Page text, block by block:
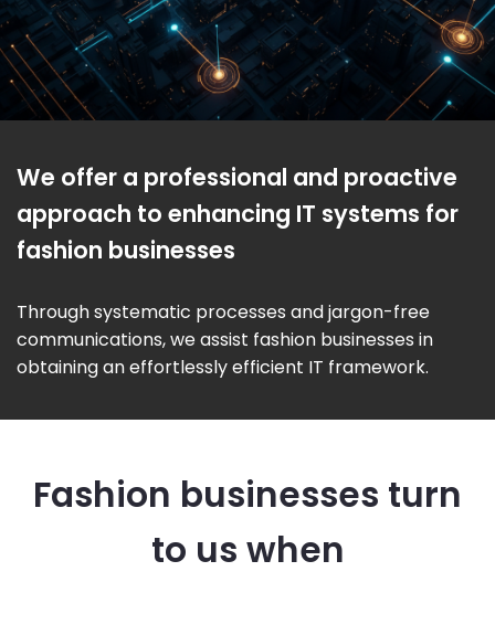
We offer a professional and proactive
approach to enhancing IT systems for
fashion businesses
Through systematic processes and jargon-free
communications, we assist fashion businesses in
obtaining an effortlessly efficient IT framework.
Fashion businesses turn
to us when